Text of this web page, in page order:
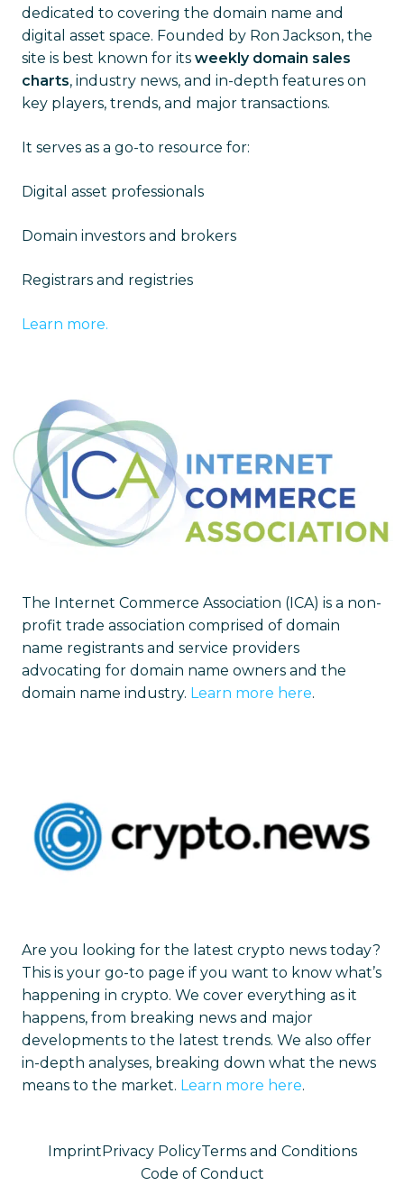
dedicated to covering the domain name and
digital asset space. Founded by Ron Jackson, the
site is best known for its weekly domain sales
charts, industry news, and in-depth features on
key players, trends, and major transactions.
It serves as a go-to resource for:
Digital asset professionals
Domain investors and brokers
Registrars and registries
Learn more.
The Internet Commerce Association (ICA) is a non-
profit trade association comprised of domain
name registrants and service providers
advocating for domain name owners and the
domain name industry. Learn more here.
Are you looking for the latest crypto news today?
This is your go-to page if you want to know what’s
happening in crypto. We cover everything as it
happens, from breaking news and major
developments to the latest trends. We also offer
in-depth analyses, breaking down what the news
means to the market. Learn more here.
Imprint Privacy PolicyTerms and Conditions
Code of Conduct